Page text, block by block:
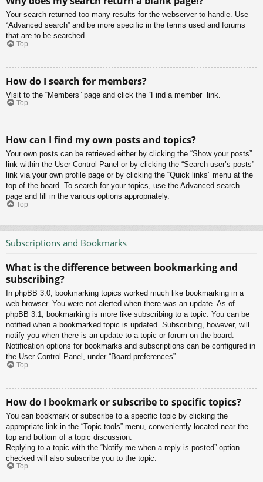
Your search returned too many results for the webserver to handle. Use
“Advanced search” and be more specific in the terms used and forums
that are to be searched.
Top
How do I search for members?
Visit to the “Members” page and click the “Find a member” link.
Top
How can I find my own posts and topics?
Your own posts can be retrieved either by clicking the “Show your posts”
link within the User Control Panel or by clicking the “Search user’s posts”
link via your own profile page or by clicking the “Quick links” menu at the
top of the board. To search for your topics, use the Advanced search
page and fill in the various options appropriately.
Top
Subscriptions and Bookmarks
What is the difference between bookmarking and
subscribing?
In phpBB 3.0, bookmarking topics worked much like bookmarking in a
web browser. You were not alerted when there was an update. As of
phpBB 3.1, bookmarking is more like subscribing to a topic. You can be
notified when a bookmarked topic is updated. Subscribing, however, will
notify you when there is an update to a topic or forum on the board.
Notification options for bookmarks and subscriptions can be configured in
the User Control Panel, under “Board preferences”.
Top
How do I bookmark or subscribe to specific topics?
You can bookmark or subscribe to a specific topic by clicking the
appropriate link in the “Topic tools” menu, conveniently located near the
top and bottom of a topic discussion.
Replying to a topic with the “Notify me when a reply is posted” option
checked will also subscribe you to the topic.
Top